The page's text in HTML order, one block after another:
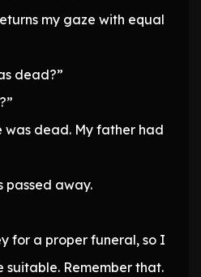
my gaze with equal
dead?”
dead. My father had
passed away.
for a proper funeral, so I
suitable. Remember that.